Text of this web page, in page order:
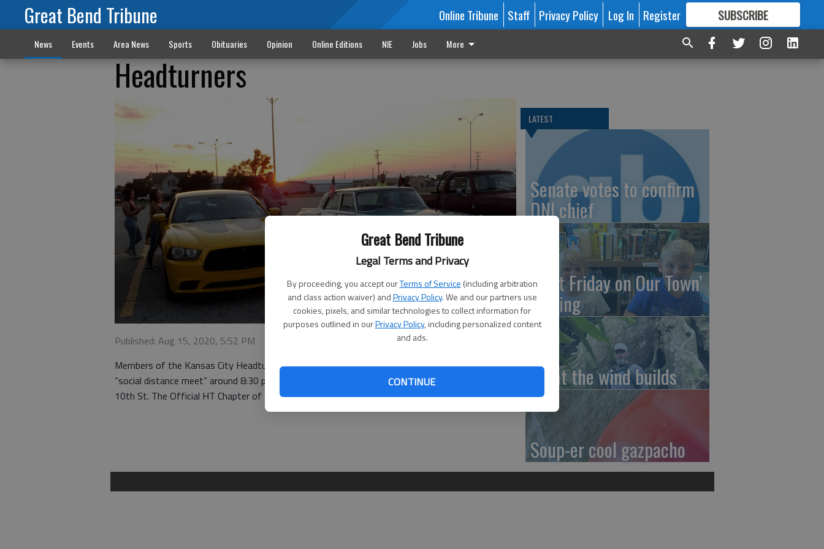
Great Bend Tribune
Legal Terms and Privacy
By proceeding, you accept ourTerms of Service (including arbitration
and class action waiver) andPrivacy Policy. We and our partners use
cookies, pixels, and similar technologies to collect information for
purposes outlined in ourPrivacy Policy, including personalized content
and ads.
CONTINUE
Great Bend Tribune Online Tribune Staff Privacy Policy Log In Register SUBSCRIBE
FORMORE GREAT CONTENT
News Events Area News Sports Obituaries Opinion Online Editions NIE Jobs More
Headturners
Published: Aug 15, 2020, 5:52 PM
Members of the Kansas City Headturners car club traveled to Great Bend Friday and began their
“social distance meet” around 8:30 p.m. at the Heartland Community Church parking lot on west
10th St. The Official HT Chapter of KC is on Instagram @headturnerscarclub.
LATEST
Senate votes to confirm
DNI chief
‘First Friday on Our Town’
coming
What the wind builds
Soup-er cool gazpacho